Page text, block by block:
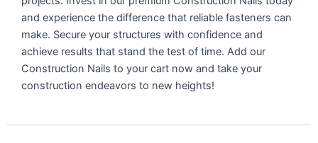
and experience the difference that reliable fasteners can
make. Secure your structures with confidence and
achieve results that stand the test of time. Add our
Construction Nails to your cart now and take your
construction endeavors to new heights!